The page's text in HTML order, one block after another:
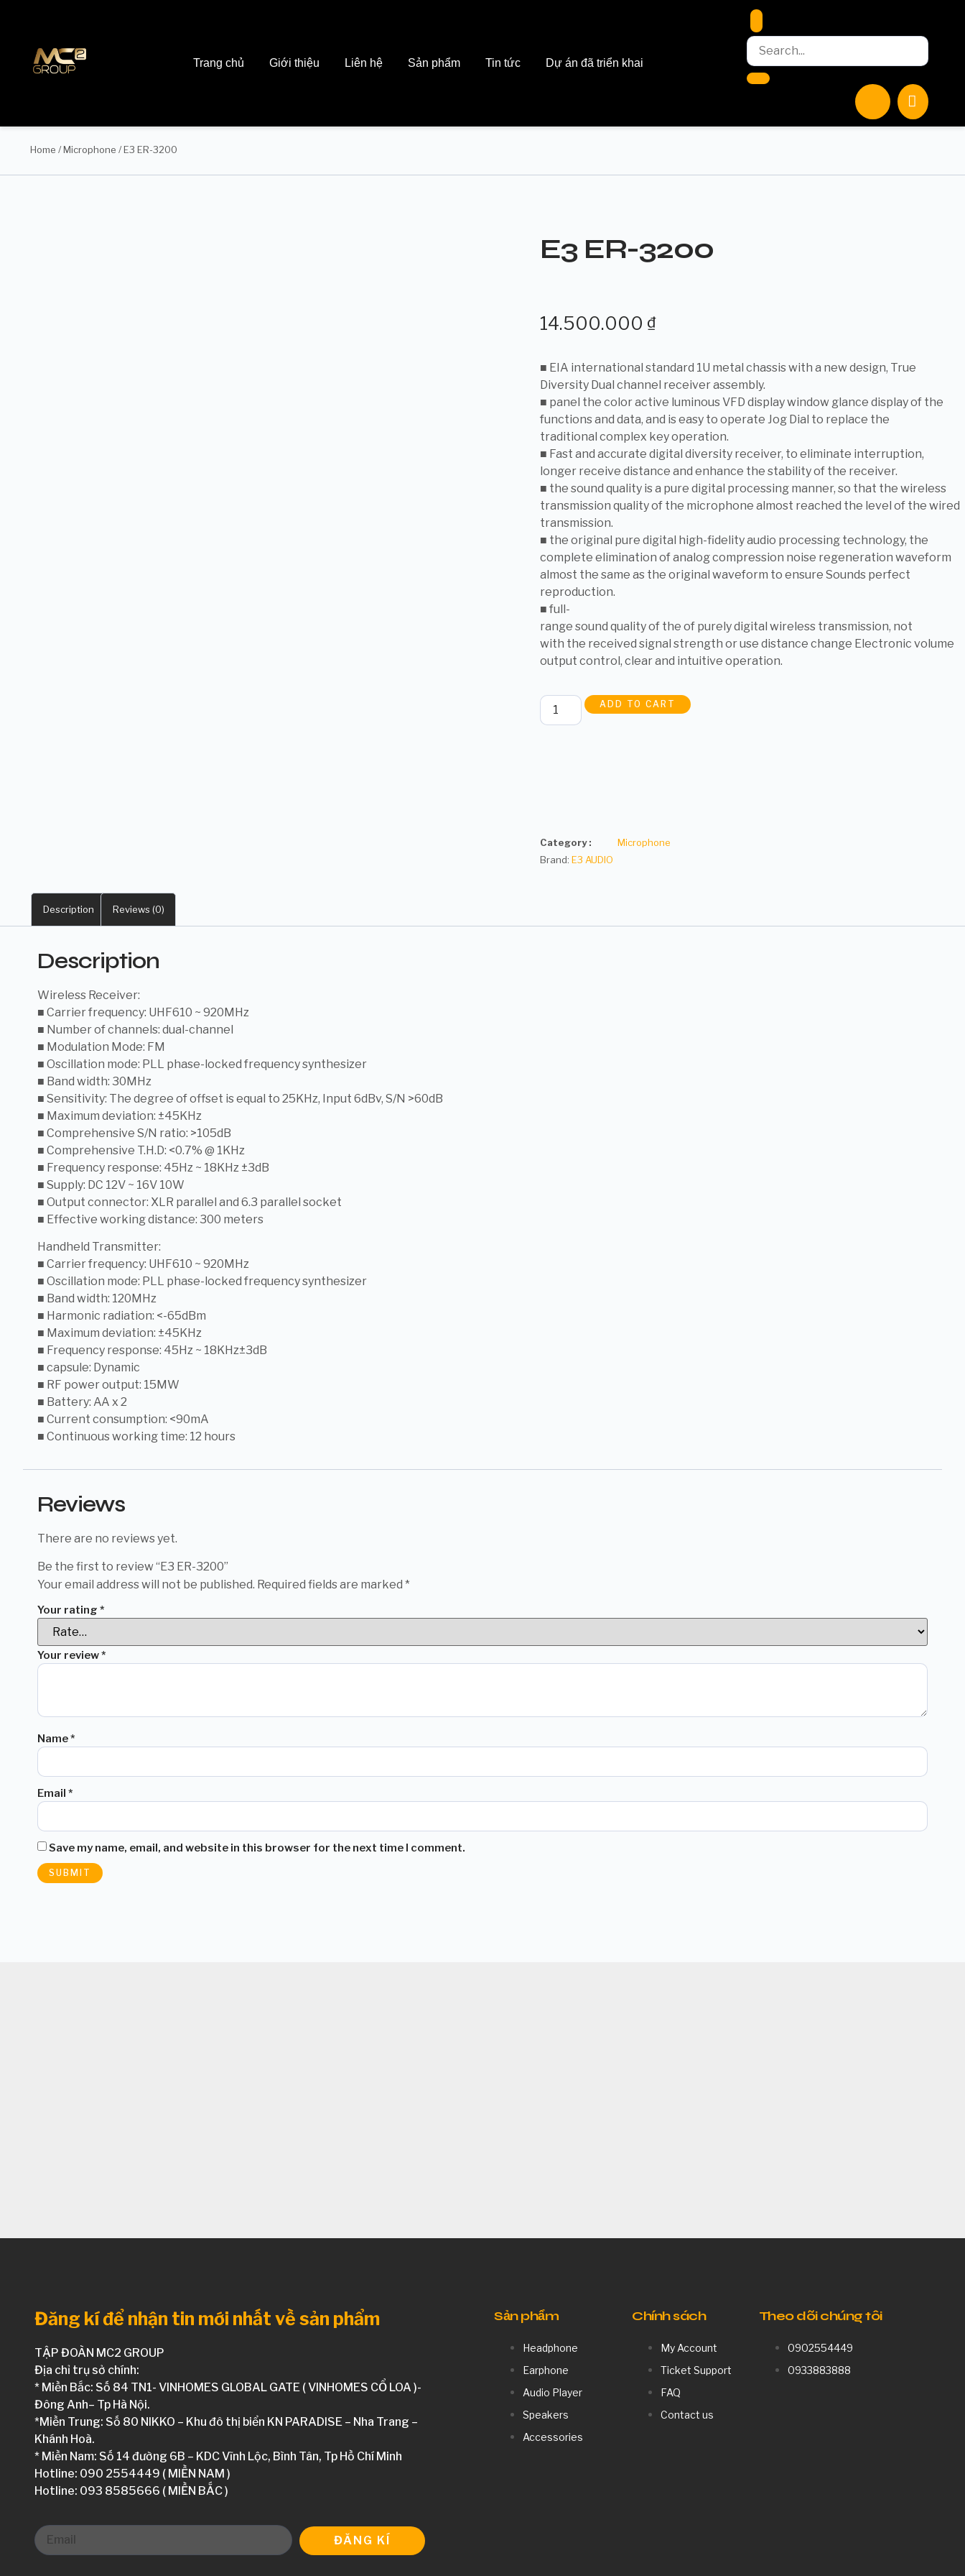
Trang chủ Giới thiệu Liên hệ Sản phẩm Tin tức Dự án đã triển khai
Home /Microphone / E3 ER-3200
E3 ER-3200
14.500.000 ₫
■ EIA international standard 1U metal chassis with a new design, True
Diversity Dual channel receiver assembly.
■ panel the color active luminous VFD display window glance display of the
functions and data, and is easy to operate Jog Dial to replace the
traditional complex key operation.
■ Fast and accurate digital diversity receiver, to eliminate interruption,
longer receive distance and enhance the stability of the receiver.
■ the sound quality is a pure digital processing manner, so that the wireless
transmission quality of the microphone almost reached the level of the wired
transmission.
■ the original pure digital high-fidelity audio processing technology, the
complete elimination of analog compression noise regeneration waveform
almost the same as the original waveform to ensure Sounds perfect
reproduction.
■ full-
range sound quality of the of purely digital wireless transmission, not
with the received signal strength or use distance change Electronic volume
output control, clear and intuitive operation.
ADD TO CART
Category :
Microphone
Brand: E3 AUDIO
Description Reviews (0)
Description
Wireless Receiver:
■ Carrier frequency: UHF610 ~ 920MHz
■ Number of channels: dual-channel
■ Modulation Mode: FM
■ Oscillation mode: PLL phase-locked frequency synthesizer
■ Band width: 30MHz
■ Sensitivity: The degree of offset is equal to 25KHz, Input 6dBv, S/N >60dB
■ Maximum deviation: ±45KHz
■ Comprehensive S/N ratio: >105dB
■ Comprehensive T.H.D: <0.7% @ 1KHz
■ Frequency response: 45Hz ~ 18KHz ±3dB
■ Supply: DC 12V ~ 16V 10W
■ Output connector: XLR parallel and 6.3 parallel socket
■ Effective working distance: 300 meters
Handheld Transmitter:
■ Carrier frequency: UHF610 ~ 920MHz
■ Oscillation mode: PLL phase-locked frequency synthesizer
■ Band width: 120MHz
■ Harmonic radiation: <-65dBm
■ Maximum deviation: ±45KHz
■ Frequency response: 45Hz ~ 18KHz±3dB
■ capsule: Dynamic
■ RF power output: 15MW
■ Battery: AA x 2
■ Current consumption: <90mA
■ Continuous working time: 12 hours
Reviews
There are no reviews yet.
Be the first to review “E3 ER-3200”
Your email address will not be published. Required fields are marked *
Your rating *
Your review*
Name*
Email *
Save my name, email, and website in this browser for the next time I comment.
Đăng kí để nhận tin mới nhất về sản phẩm
TẬP ĐOÀN MC2 GROUP
Địa chỉ trụ sở chính:
* Miền Bắc: Số 84 TN1- VINHOMES GLOBAL GATE ( VINHOMES CỔ LOA )-
Đông Anh– Tp Hà Nội.
*Miền Trung: Số 80 NIKKO – Khu đô thị biển KN PARADISE – Nha Trang –
Khánh Hoà.
* Miền Nam: Số 14 đường 6B – KDC Vĩnh Lộc, Bình Tân, Tp Hồ Chí Minh
Hotline: 090 2554449 ( MIỀN NAM )
Hotline: 093 8585666 ( MIỀN BẮC )
ĐĂNG KÍ
Sản phẩm
Headphone
Earphone
Audio Player
Speakers
Accessories
Chính sách
My Account
Ticket Support
FAQ
Contact us
Theo dõi chúng tôi
0902554449
0933883888